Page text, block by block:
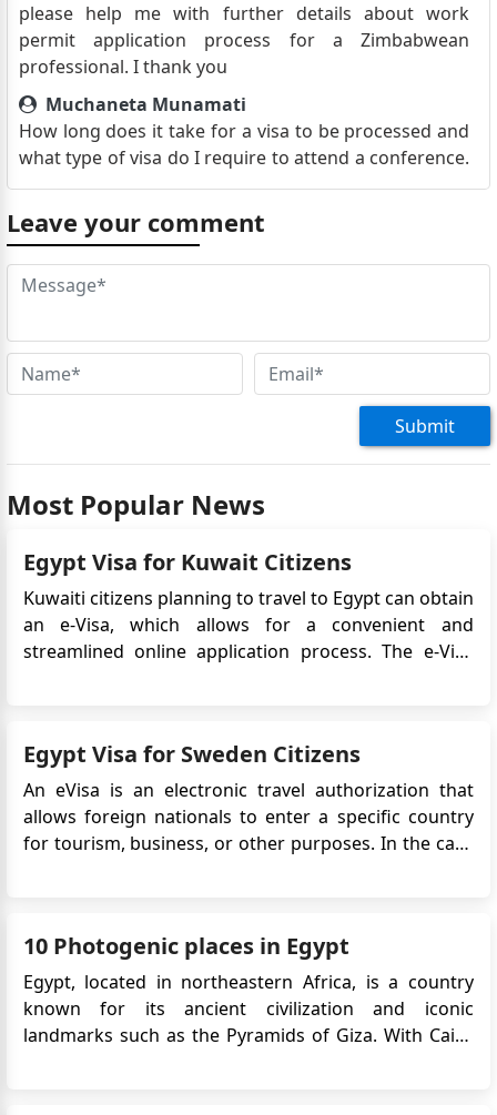
please help me with further details about work
permit application process for a Zimbabwean
professional. I thank you
Muchaneta Munamati
How long does it take for a visa to be processed and
what type of visa do I require to attend a conference.
Do I need to make a booking or I can just come
Tayiona Sanangurai
I am a Zimbabwean residing in Zambia, what are the
visa requirements and how can I apply
Memory Nsingo
I’m a Zimbabwean living in Botswana I need a visa to
Egypt in June
Good day Where can i find your offices in Harare
Natasha
Hi! There i trust you are well? Are zimbabwean
nationals eligible for Egypt e visa. Am residing in
South Africa
Leave your comment
Submit
Most Popular News
Egypt Visa for Kuwait Citizens
Kuwaiti citizens planning to travel to Egypt can obtain
an e-Visa, which allows for a convenient and
streamlined online application process. The e-Visa
an Eg...
Egypt Visa for Sweden Citizens
An eVisa is an electronic travel authorization that
allows foreign nationals to enter a specific country
for tourism, business, or other purposes. In the case
10 Photogenic places in Egypt
Egypt, located in northeastern Africa, is a country
known for its ancient civilization and iconic
landmarks such as the Pyramids of Giza. With Cairo